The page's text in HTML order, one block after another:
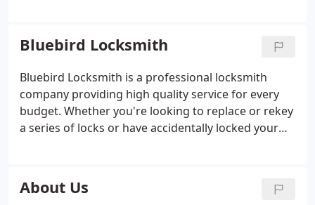
Services page for complete information.
Bluebird Locksmith
Bluebird Locksmith is a professional locksmith
company providing high quality service for every
budget. Whether you're looking to replace or rekey
a series of locks or have accidentally locked your
the bank. When you need a dependable locksmith
in North & Northwest Chicago Metro Area, look no
About Us